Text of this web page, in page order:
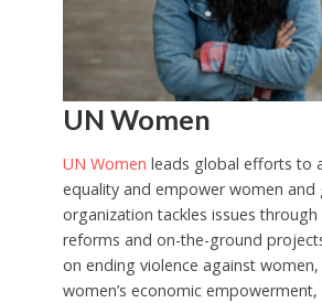
UN Women
UN Women leads global efforts to
equality and empower women and
organization tackles issues through
reforms and on-the-ground
on ending violence against women,
women’s economic